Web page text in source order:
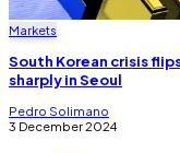
Markets
South Korean crisis
sharply in Seoul
Pedro Solimano
3 December 2024